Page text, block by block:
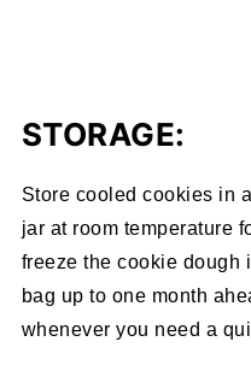
STORAGE:
Store cooled cookies in
jar at room temperature
freeze the cookie dough
bag up to one month
whenever you need a